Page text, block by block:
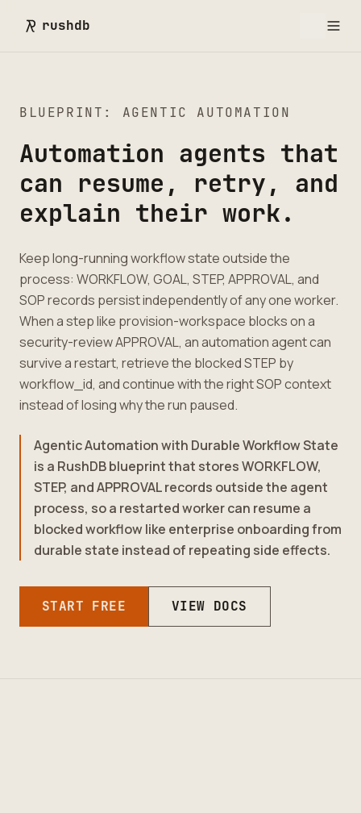
rushdb
BLUEPRINT: AGENTIC AUTOMATION
Automation agents that
can resume, retry, and
explain their work.
Keep long-running workflow state outside the
process: WORKFLOW, GOAL, STEP, APPROVAL, and
SOP records persist independently of any one worker.
When a step like provision-workspace blocks on a
security-review APPROVAL, an automation agent can
survive a restart, retrieve the blocked STEP by
workflow_id, and continue with the right SOP context
instead of losing why the run paused.
Agentic Automation with Durable Workflow State
is a RushDB blueprint that stores WORKFLOW,
STEP, and APPROVAL records outside the agent
process, so a restarted worker can resume a
blocked workflow like enterprise onboarding from
durable state instead of repeating side effects.
START FREE VIEW DOCS